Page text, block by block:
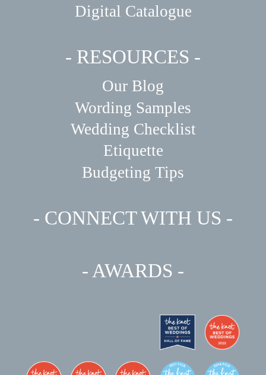
Digital Catalogue
- RESOURCES -
Our Blog
Wording Samples
Wedding Checklist
Etiquette
Budgeting Tips
- CONNECT WITH US -
- AWARDS -